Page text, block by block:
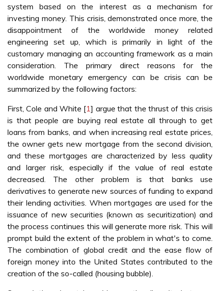
system based on the interest as a mechanism for
investing money. This crisis, demonstrated once more, the
disappointment of the worldwide money related
engineering set up, which is primarily in light of the
customary managing an accounting framework as a main
consideration. The primary direct reasons for the
worldwide monetary emergency can be crisis can be
summarized by the following factors:
First, Cole and White [1] argue that the thrust of this crisis
is that people are buying real estate all through to get
loans from banks, and when increasing real estate prices,
the owner gets new mortgage from the second division,
and these mortgages are characterized by less quality
and larger risk, especially if the value of real estate
decreased. The other problem is that banks use
derivatives to generate new sources of funding to expand
their lending activities. When mortgages are used for the
issuance of new securities (known as securitization) and
the process continues this will generate more risk. This will
prompt build the extent of the problem in what's to come.
The combination of global credit and the ease flow of
foreign money into the United States contributed to the
creation of the so-called (housing bubble).